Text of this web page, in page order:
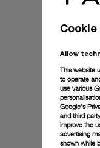
Allow
This website
to operate
use various
Google's
and third
improve the
advertising
shown while